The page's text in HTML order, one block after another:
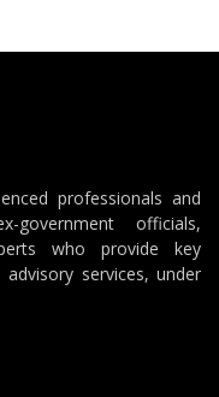
professionals and
government officials,
who provide key
services, under